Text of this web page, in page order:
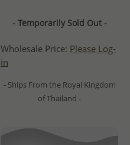
- Temporarily Sold Out -
Wholesale Price: Please Log-
in
- Ships From the Royal Kingdom
of Thailand -